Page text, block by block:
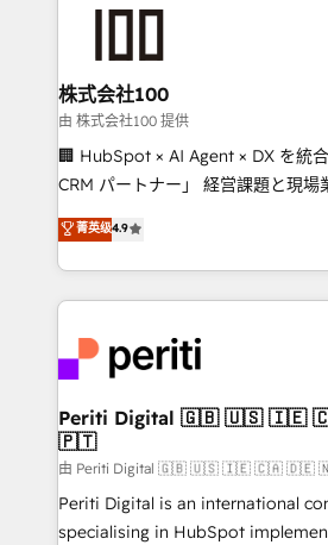
end solutions that integrate CRM,
inbound and loop marketing,
creativity. Our multicultural team
Portuguese, and English to design
that drive measurable growth. 🌎 Highlights: • 10+
Platform Migration Excellence. •
Year LATAM 2022, 2023, 2024,
business with HubSpot? Let
you grow faster, smarter, and with
株式会社100
由 株式会社100 提供
🏢 HubSpot × AI Agent × DX を統
CRM パートナー」 経営課題と現場業務をつなぐAIネイ
ティブ・エージェンシーとして、
力で顧客フロント業務を再設計します。 💡 100inc
をする会社か？ HubSpotを共通基
トを組み込んだ顧客フロント業務
ィブ・エージェンシーです。事業部
門が分立する組織で、データと業務
を、CRMを軸とした全社共通基盤に
思決定者・PMO・現場担当者に並走し
HubSpot導入・活用支援 顧客デー
GTMの見える化・自動化まで。全
タ品質設計、グループ横断のCRM統
菁英级4.9
Periti Digital 🇬🇧 🇺🇸 🇮🇪 🇨🇦 🇩🇪 🇳🇱
🇵🇹
由 Periti Digital 🇬🇧 🇺🇸 🇮🇪 🇨🇦 🇩🇪
Periti Digital is an international
specialising in HubSpot